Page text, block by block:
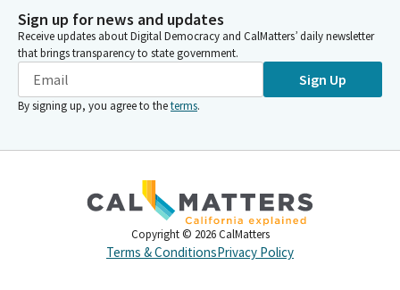
Sign up for news and updates
Receive updates about Digital Democracy and CalMatters’ daily newsletter
that brings transparency to state government.
Sign Up
By signing up, you agree to theterms.
Copyright © 2026 CalMatters
Terms & ConditionsPrivacy Policy